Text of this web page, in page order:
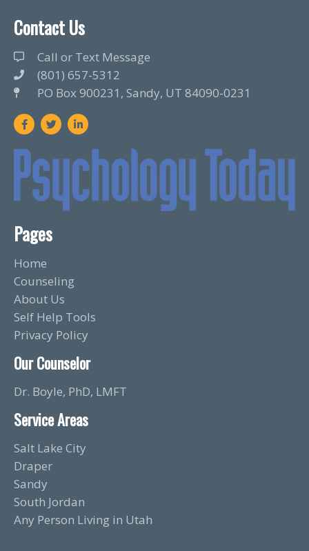
Contact Us
Call or Text Message
(801) 657-5312
PO Box 900231, Sandy, UT 84090-0231
F
a
c
e
b
o
o
T
w
i
t
L
i
n
e
d
n
Pages
Home
Counseling
About Us
Self Help Tools
Privacy Policy
Our Counselor
Dr. Boyle, PhD, LMFT
Service Areas
Salt Lake City
Draper
Sandy
South Jordan
Any Person Living in Utah